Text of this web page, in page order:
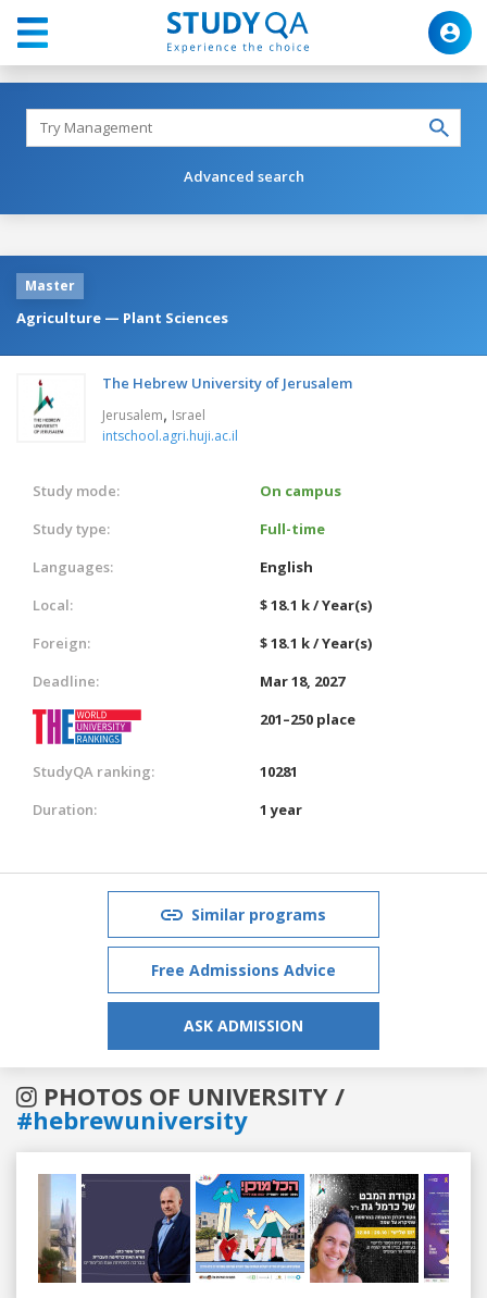
Advanced search
Master
Agriculture — Plant Sciences
The Hebrew University of Jerusalem
Jerusalem, Israel
intschool.agri.huji.ac.il
Study mode:
On campus
Study type:
Full-time
Languages:
English
Local:
$ 18.1 k / Year(s)
Foreign:
$ 18.1 k / Year(s)
Deadline:
Mar 18, 2027
201–250 place
StudyQA ranking:
10281
Duration:
1 year
Similar programs
Free Admissions Advice
ASK ADMISSION
PHOTOS OF UNIVERSITY /
#hebrewuniversity